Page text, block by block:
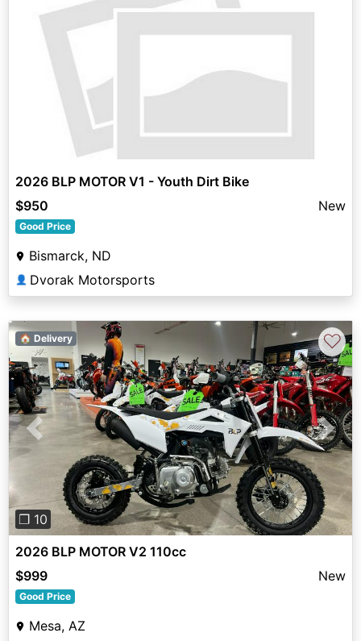
2026 BLP MOTOR V1 - Youth Dirt Bike
$950
New
Good Price
Bismarck, ND
👤 Dvorak Motorsports
Previous Next
❐ 10
🏠 Delivery ♡
2026 BLP MOTOR V2 110cc
$999
New
Good Price
Mesa, AZ